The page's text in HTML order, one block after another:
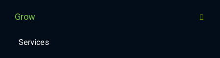
Grow
Services